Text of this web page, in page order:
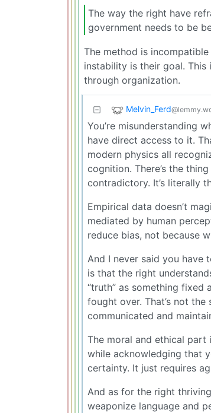
The way the right have
government needs to be
The method is
instability is their goal.
through organization.
Melvin_Ferd
You’re misunderstanding
have direct access to it.
modern physics all
cognition. There’s the
contradictory. It’s literally
Empirical data doesn’t
mediated by human
reduce bias, not because
And I never said you have
is that the right
“truth” as something fixed
fought over. That’s not the
communicated and
The moral and ethical part
while acknowledging that
certainty. It just requires
And as for the right
weaponize language and